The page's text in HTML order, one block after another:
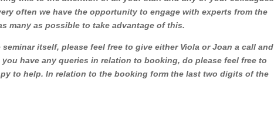
often we have the opportunity to engage with experts from the
many as possible to take advantage of this.
itself, please feel free to give either Viola or Joan a call and
have any queries in relation to booking, do please feel free to
to help. In relation to the booking form the last two digits of the